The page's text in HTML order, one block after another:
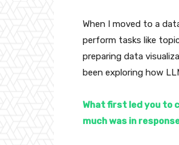
When I moved to a
perform tasks like
preparing data
been exploring how
What first led you to
much was in